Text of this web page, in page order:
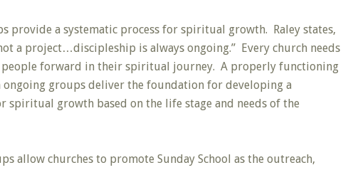
provide a systematic process for spiritual growth. Raley states,
a project…discipleship is always ongoing.” Every church needs
people forward in their spiritual journey. A properly functioning
groups deliver the foundation for developing a
spiritual growth based on the life stage and needs of the
allow churches to promote Sunday School as the outreach,